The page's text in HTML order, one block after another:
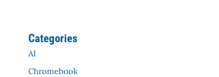
Categories
AI
Chromebook